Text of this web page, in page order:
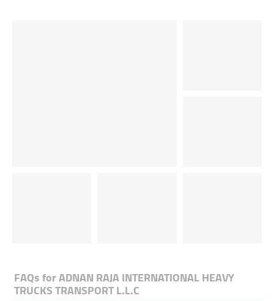
FAQs forADNAN RAJA INTERNATIONAL HEAVY
TRUCKS TRANSPORT L.L.C